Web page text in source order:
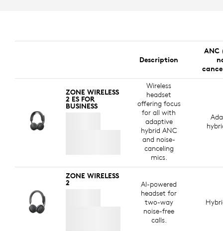
Description
ANC
ZONE WIRELESS
2 ES FOR
BUSINESS
Wireless
headset
offering focus
for all with
adaptive
hybrid ANC
and noise-
canceling
mics.
ZONE WIRELESS
2
AI-powered
headset for
two-way
noise-free
calls.